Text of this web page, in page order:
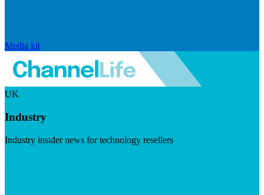
Media kit
UK
Industry
Industry insider news for technology resellers